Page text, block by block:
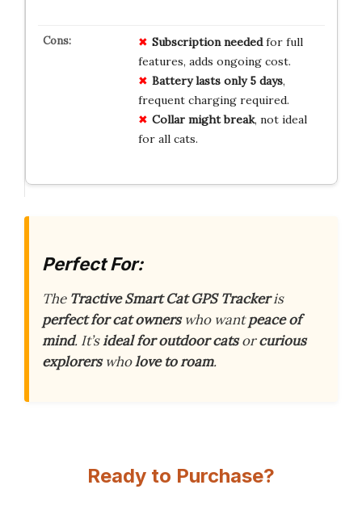
Subscription neededfor full
features, adds ongoing cost.
Battery lasts only 5 days,
frequent charging required.
Collar might break, not ideal
for all cats.
Perfect For:
The Tractive Smart Cat GPS Trackeris
perfect for cat ownerswho wantpeace of
mind. It’sideal for outdoor catsorcurious
explorerswholove to roam.
Ready to Purchase?